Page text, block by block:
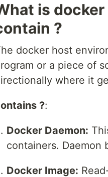
is
?
docker host
or a piece of
where it
?:
Docker Daemon:
containers. Daemon
Docker Image: